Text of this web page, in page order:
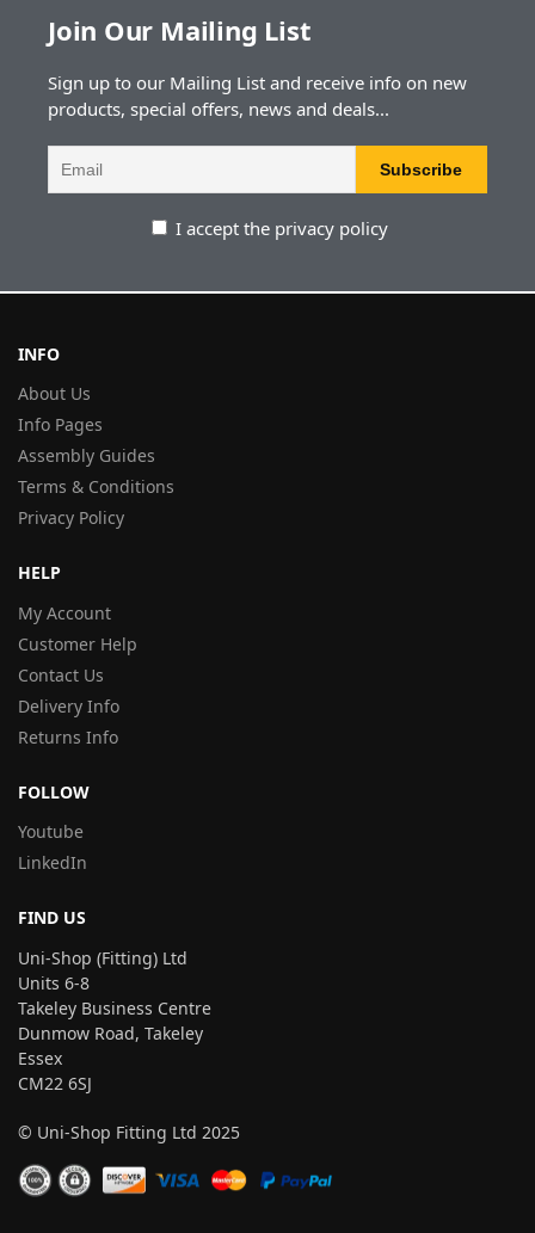
Join Our Mailing List
Sign up to our Mailing List and receive info on new
products, special offers, news and deals...
I accept the privacy policy
INFO
About Us
Info Pages
Assembly Guides
Terms & Conditions
Privacy Policy
HELP
My Account
Customer Help
Contact Us
Delivery Info
Returns Info
FOLLOW
Youtube
LinkedIn
FIND US
Uni-Shop (Fitting) Ltd
Units 6-8
Takeley Business Centre
Dunmow Road, Takeley
Essex
CM22 6SJ
© Uni-Shop Fitting Ltd 2025